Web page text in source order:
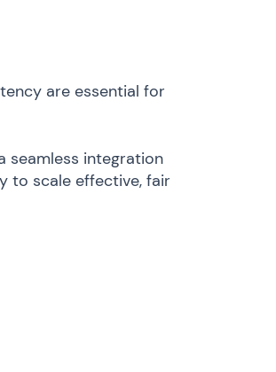
are essential for
seamless integration
to scale effective, fair